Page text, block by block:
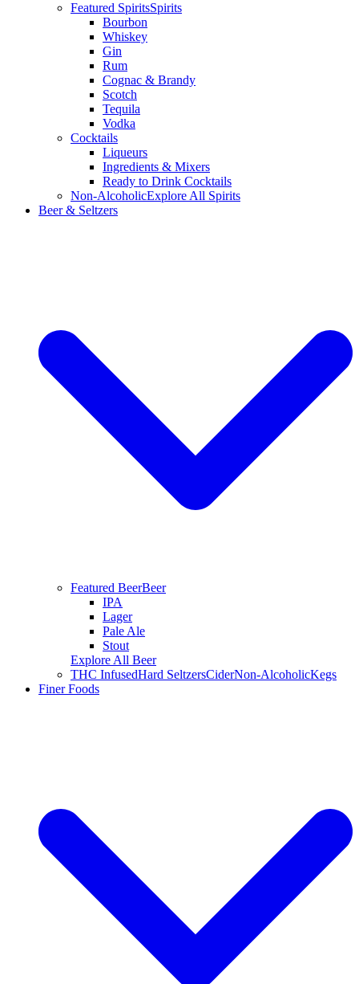
Featured SpiritsSpirits
Bourbon
Whiskey
Gin
Rum
Cognac & Brandy
Scotch
Tequila
Vodka
Cocktails
Liqueurs
Ingredients & Mixers
Ready to Drink Cocktails
Non-AlcoholicExplore All Spirits
Beer & Seltzers
Featured BeerBeer
IPA
Lager
Pale Ale
Stout
Explore All Beer
THC InfusedHard SeltzersCiderNon-AlcoholicKegs
Finer Foods